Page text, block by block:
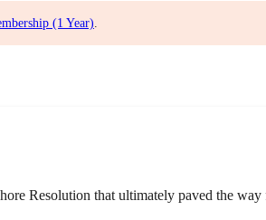
(1 Year)
Resolution that ultimately paved the way